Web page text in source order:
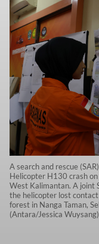
A search and rescue
Helicopter H130 crash on
West Kalimantan. A joint
the helicopter lost
forest in Nanga Taman,
(Antara/Jessica Wuysang)